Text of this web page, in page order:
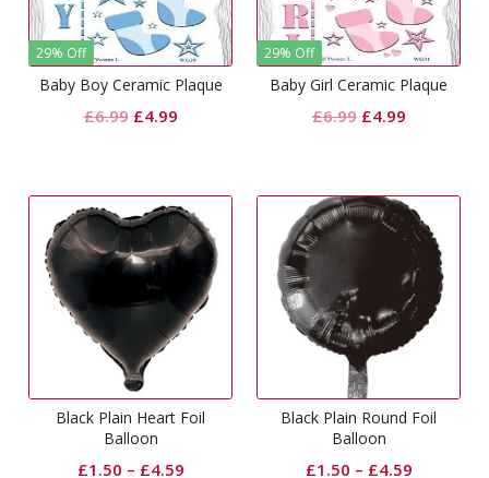
29% Off
Baby Boy Ceramic Plaque
£6.99 Original
£6.99.
£4.99Current
£4.99.
29% Off
Baby Girl Ceramic Plaque
£6.99 Original
£6.99.
£4.99Current
£4.99.
Black Plain Heart Foil
Balloon
£1.50 – £4.59
Black Plain Round Foil
Balloon
£1.50 – £4.59